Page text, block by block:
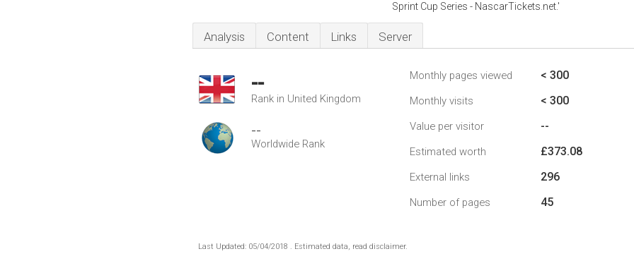
Sprint Cup Series - NascarTickets.net.'
Analysis Content Links Server
--
Rank in United Kingdom
--
Worldwide Rank
Monthly pages viewed < 300
Monthly visits < 300
Value per visitor --
Estimated worth £373.08
External links 296
Number of pages 45
Last Updated: 05/04/2018 . Estimated data, read disclaimer.